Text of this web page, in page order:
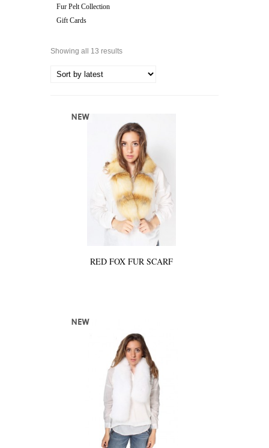
Fur Pelt Collection
Gift Cards
Showing all 13 results
RED FOX FUR SCARF